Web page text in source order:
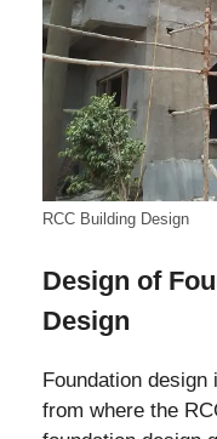
RCC Building Design
Design of
Design
Foundation
from where the